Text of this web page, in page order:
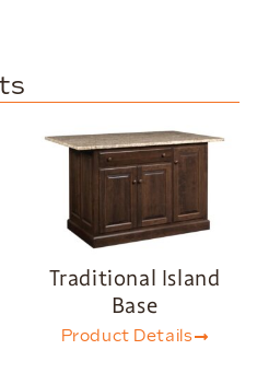
Traditional Island
Base
Product Details